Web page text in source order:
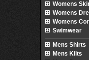
Womens
Womens
Womens
Swimwear
Mens Shirts
Mens Kilts